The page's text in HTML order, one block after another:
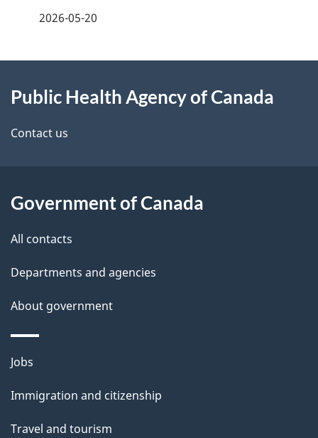
d
e
a
i
2026-05-20
this
site
Public Health Agency of Canada
Contact us
Government of Canada
All contacts
Departments and agencies
About government
Themes
topics
Jobs
Immigration and citizenship
Travel and tourism